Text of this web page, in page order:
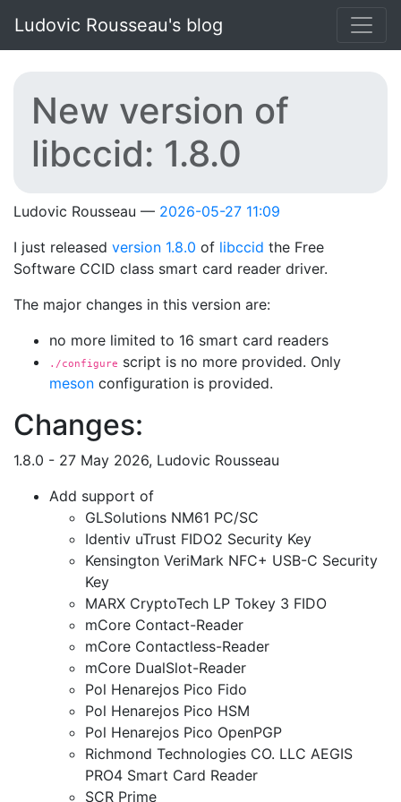
Ludovic Rousseau's blog
New version of
libccid: 1.8.0
Ludovic Rousseau
2026-05-27 11:09
I just released version 1.8.0 of libccid the Free
Software CCID class smart card reader driver.
The major changes in this version are:
no more limited to 16 smart card readers
./configure script is no more provided. Only
meson configuration is provided.
Changes:
1.8.0 - 27 May 2026, Ludovic Rousseau
Add support of
GLSolutions NM61 PC/SC
Identiv uTrust FIDO2 Security Key
Kensington VeriMark NFC+ USB-C Security
Key
MARX CryptoTech LP Tokey 3 FIDO
mCore Contact-Reader
mCore Contactless-Reader
mCore DualSlot-Reader
Pol Henarejos Pico Fido
Pol Henarejos Pico HSM
Pol Henarejos Pico OpenPGP
Richmond Technologies CO. LLC AEGIS
PRO4 Smart Card Reader
SCR Prime